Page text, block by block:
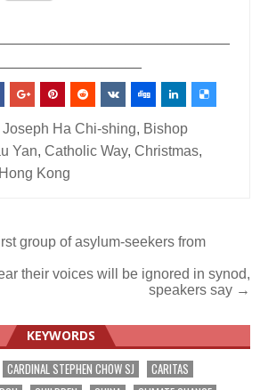
Joseph Ha Chi-shing, Bishop
Yan,Catholic Way,Christmas,
Hong Kong
group of asylum-seekers from
their voices will be ignored in synod,
speakers say →
KEYWORDS
CARDINAL STEPHEN CHOW SJ
CARITAS